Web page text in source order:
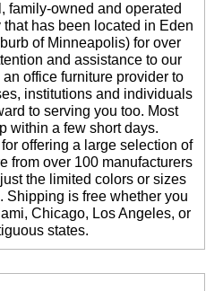
family-owned and operated
has been located in Eden
of Minneapolis) for over
and assistance to our
office furniture provider to
institutions and individuals
to serving you too. Most
within a few short days.
offering a large selection of
from over 100 manufacturers
the limited colors or sizes
Shipping is free whether you
Chicago, Los Angeles, or
states.